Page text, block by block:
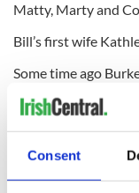
Consent
Matty, Marty and
Bill’s first wife
Some time ago
“My brother would
the St. Patrick’s
president of a bank.’